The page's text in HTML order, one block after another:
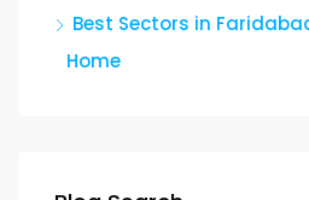
Best Sectors in
Home